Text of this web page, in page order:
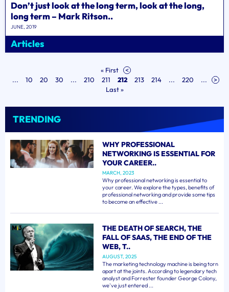
Don’t just look at the long term, look at the long,
long term – Mark Ritson..
JUNE, 2019
Articles
« First
<
...
10 20 30 ... 210 211 212 213 214 ... 220 ...
>
Last »
TRENDING
WHY PROFESSIONAL
NETWORKING IS ESSENTIAL FOR
YOUR CAREER..
MARCH, 2023
Why professional networking is essential to
your career. We explore the types, benefits of
professional networking and provide some tips
to become an effective ...
THE DEATH OF SEARCH, THE
FALL OF SAAS, THE END OF THE
WEB, T..
AUGUST, 2025
The marketing technology machine is being torn
apart at the joints. According to legendary tech
analyst and Forrester founder George Colony,
we've just entered ...